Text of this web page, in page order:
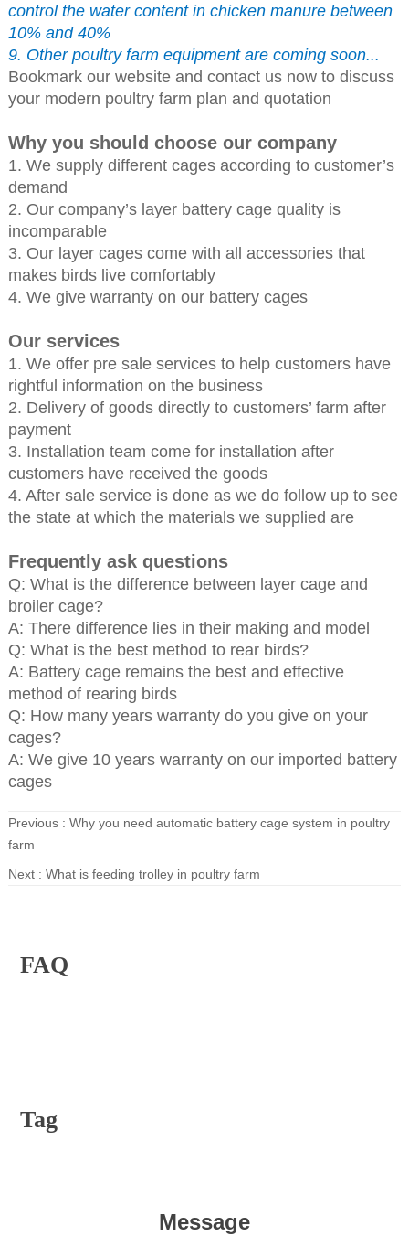
control the water content in chicken manure between
10% and 40%
9. Other poultry farm equipment are coming soon...
Bookmark our website and contact us now to discuss
your modern poultry farm plan and quotation
Why you should choose our company
1. We supply different cages according to customer’s
demand
2. Our company’s layer battery cage quality is
incomparable
3. Our layer cages come with all accessories that
makes birds live comfortably
4. We give warranty on our battery cages
Our services
1. We offer pre sale services to help customers have
rightful information on the business
2. Delivery of goods directly to customers’ farm after
payment
3. Installation team come for installation after
customers have received the goods
4. After sale service is done as we do follow up to see
the state at which the materials we supplied are
Frequently ask questions
Q: What is the difference between layer cage and
broiler cage?
A: There difference lies in their making and model
Q: What is the best method to rear birds?
A: Battery cage remains the best and effective
method of rearing birds
Q: How many years warranty do you give on your
cages?
A: We give 10 years warranty on our imported battery
cages
Previous : Why you need automatic battery cage system in poultry
farm
Next : What is feeding trolley in poultry farm
FAQ
Tag
Message